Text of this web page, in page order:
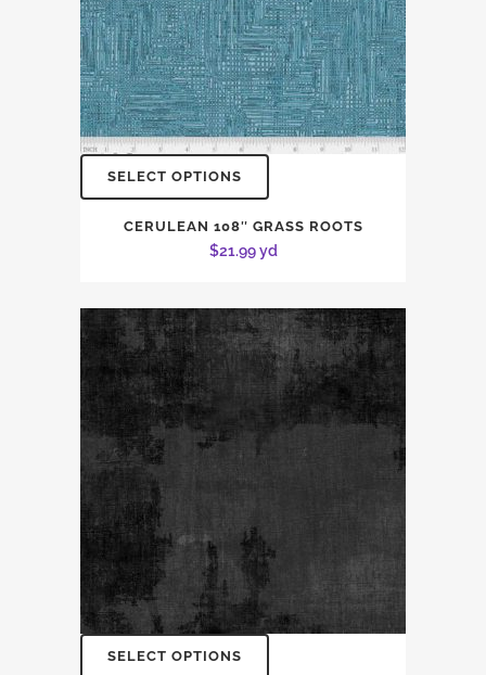
SELECT OPTIONS
CERULEAN 108″ GRASS ROOTS
$21.99yd
SELECT OPTIONS